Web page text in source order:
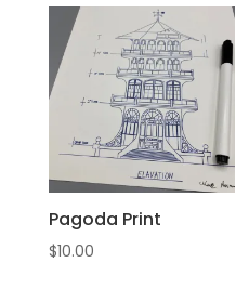
Pagoda Print
$10.00